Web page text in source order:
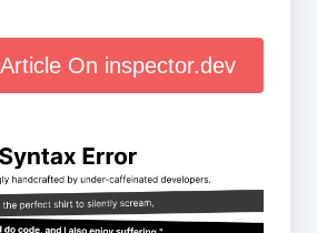
On inspector.dev